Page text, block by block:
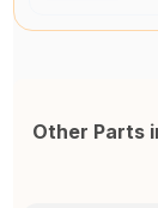
Other Parts